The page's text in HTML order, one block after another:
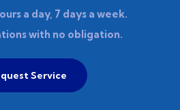
a day, 7 days a week.
with no obligation.
Service